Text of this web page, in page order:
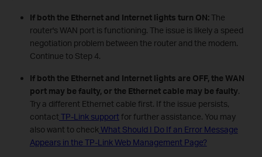
If both the Ethernet and Internet lights turn ON:The
router's WAN port is functioning. The issue is likely a speed
negotiation problem between the router and the modem.
Continue to Step 4.
If both the Ethernet and Internet lights are OFF, the WAN
port may be faulty, or the Ethernet cable may be faulty.
Try a different Ethernet cable first. If the issue persists,
contact TP-Link supportfor further assistance. You may
also want to check What Should I Do If an Error Message
Appears in the TP-Link Web Management Page?